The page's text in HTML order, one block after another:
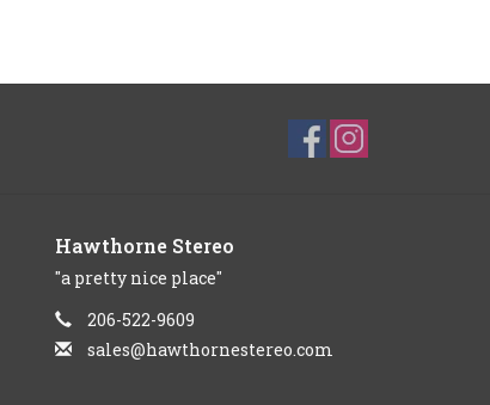
Hawthorne Stereo
"a pretty nice place"
206-522-9609
sales@hawthornestereo.com